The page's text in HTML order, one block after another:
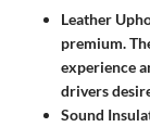
Leather
premium.
experience
drivers
Sound